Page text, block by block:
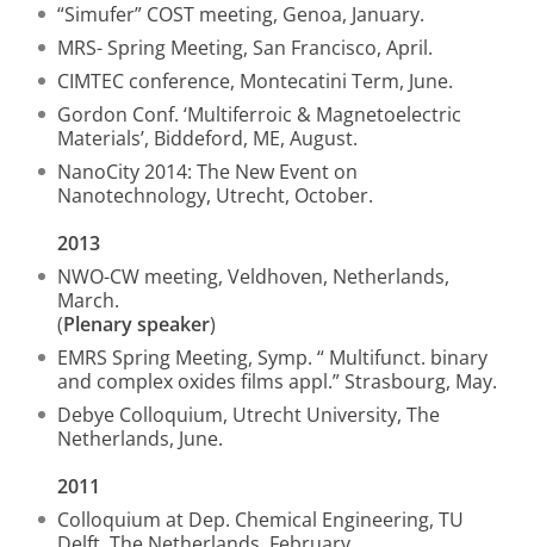
“Simufer” COST meeting, Genoa, January.
MRS- Spring Meeting, San Francisco, April.
CIMTEC conference, Montecatini Term, June.
Gordon Conf. ‘Multiferroic & Magnetoelectric
Materials’, Biddeford, ME, August.
NanoCity 2014: The New Event on
Nanotechnology, Utrecht, October.
2013
NWO-CW meeting, Veldhoven, Netherlands,
March.
(Plenary speaker)
EMRS Spring Meeting, Symp. “ Multifunct. binary
and complex oxides films appl.” Strasbourg, May.
Debye Colloquium, Utrecht University, The
Netherlands, June.
2011
Colloquium at Dep. Chemical Engineering, TU